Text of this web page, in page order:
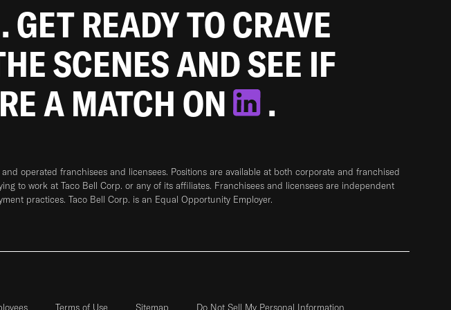
. GET READY TO CRAVE
SCENES AND SEE IF
A MATCH ON
.
operated franchisees and licensees. Positions are available at both corporate and franchised
to work at Taco Bell Corp. or any of its affiliates. Franchisees and licensees are independent
practices. Taco Bell Corp. is an Equal Opportunity Employer.
Terms of Use Sitemap Do Not Sell My Personal Information